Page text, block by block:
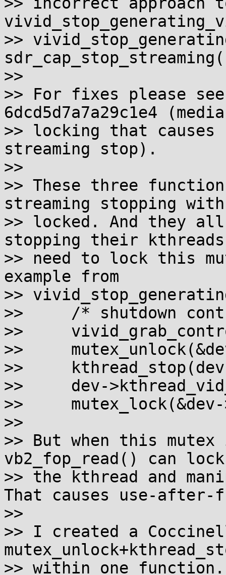
>>
>>
>> For fixes please
6dcd5d7a7a29c1e4
>> locking that causes
streaming stop).
>>
>> These three
streaming stopping
>> locked. And they
stopping their
>> need to lock this
example from
>>
>>     /* shutdown
>>
>>
>>
>>     dev-
>>
>>
>> But when this
vb2_fop_read() can
>> the kthread and
That causes use-after-
>>
>> I created a
>> within one function.